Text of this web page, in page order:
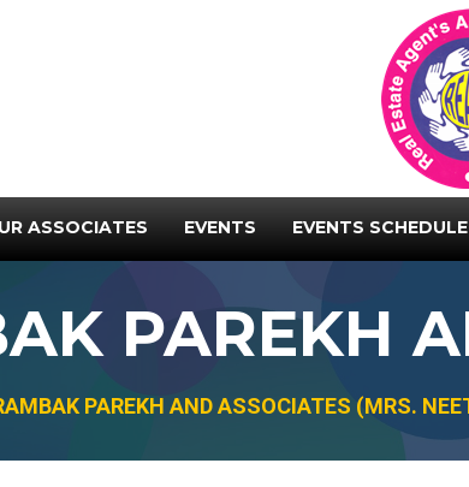
ASSOCIATES EVENTS EVENTS SCHEDULE
PAREKH
PAREKH AND ASSOCIATES (MRS.